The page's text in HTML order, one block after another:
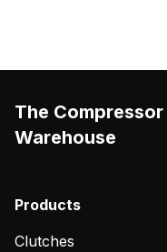
The Compressor
Warehouse
Products
Clutches